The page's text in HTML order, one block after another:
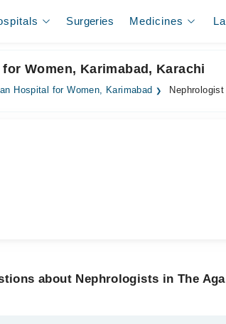
Surgeries Medicines
Women, Karimabad, Karachi
Hospital for Women, Karimabad Nephrologist
about Nephrologists in The